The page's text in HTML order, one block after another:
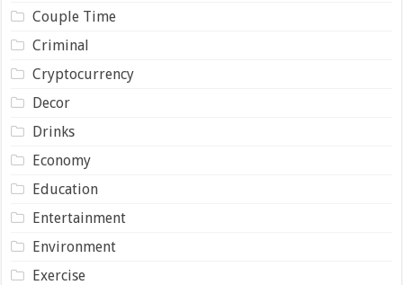
Couple Time
Criminal
Cryptocurrency
Decor
Drinks
Economy
Education
Entertainment
Environment
Exercise